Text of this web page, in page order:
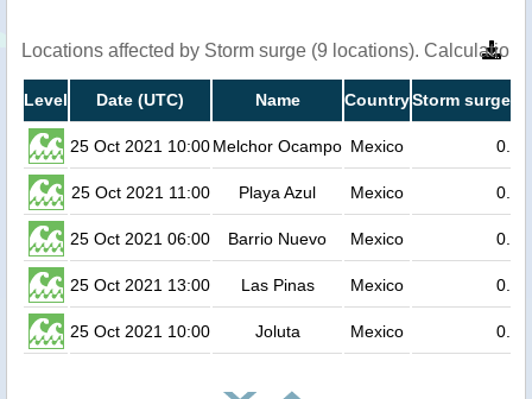
Locations affected by Storm surge (9 locations).
Level Date (UTC) Name CountryStorm surge
25 Oct 2021 10:00Melchor Ocampo Mexico 0.5
25 Oct 2021 11:00 Playa Azul Mexico 0.3
25 Oct 2021 06:00 Barrio Nuevo Mexico 0.2
25 Oct 2021 13:00 Las Pinas Mexico 0.2
25 Oct 2021 10:00 Joluta Mexico 0.2